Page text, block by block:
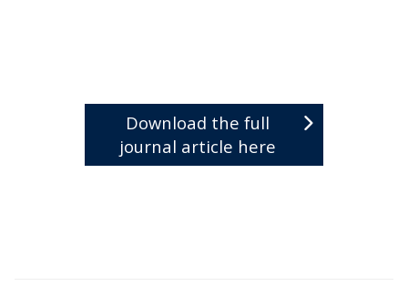
Download the full
journal article here